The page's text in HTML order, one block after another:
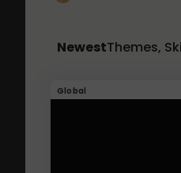
NewestThemes,
Global